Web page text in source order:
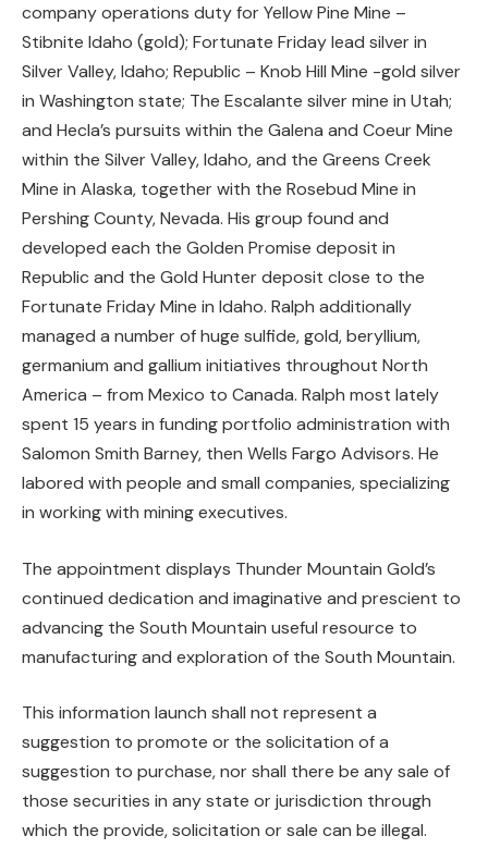
company operations duty for Yellow Pine Mine –
Stibnite Idaho (gold); Fortunate Friday lead silver in
Silver Valley, Idaho; Republic – Knob Hill Mine -gold silver
in Washington state; The Escalante silver mine in Utah;
and Hecla’s pursuits within the Galena and Coeur Mine
within the Silver Valley, Idaho, and the Greens Creek
Mine in Alaska, together with the Rosebud Mine in
Pershing County, Nevada. His group found and
developed each the Golden Promise deposit in
Republic and the Gold Hunter deposit close to the
Fortunate Friday Mine in Idaho. Ralph additionally
managed a number of huge sulfide, gold, beryllium,
germanium and gallium initiatives throughout North
America – from Mexico to Canada. Ralph most lately
spent 15 years in funding portfolio administration with
Salomon Smith Barney, then Wells Fargo Advisors. He
labored with people and small companies, specializing
in working with mining executives.
The appointment displays Thunder Mountain Gold’s
continued dedication and imaginative and prescient to
advancing the South Mountain useful resource to
manufacturing and exploration of the South Mountain.
This information launch shall not represent a
suggestion to promote or the solicitation of a
suggestion to purchase, nor shall there be any sale of
those securities in any state or jurisdiction through
which the provide, solicitation or sale can be illegal.